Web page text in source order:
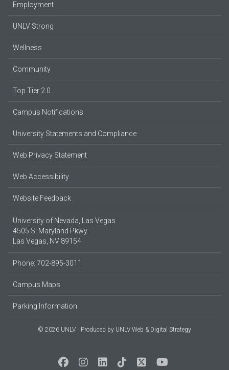
Employment
UNLV Strong
Wellness
Community
Top Tier 2.0
Campus Notifications
University Statements and Compliance
Web Privacy Statement
Web Accessibility
Website Feedback
University of Nevada, Las Vegas
4505 S. Maryland Pkwy.
Las Vegas, NV 89154
Phone: 702-895-3011
Campus Maps
Parking Information
© 2026 UNLV Produced by UNLV Web & Digital Strategy